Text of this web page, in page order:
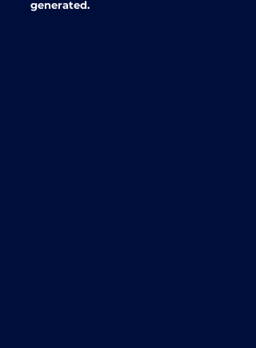
generated.